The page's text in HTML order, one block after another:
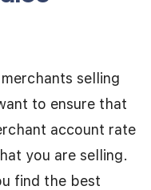
selling
to ensure that
account rate
you are selling.
find the best